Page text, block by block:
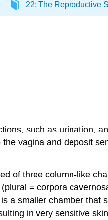
22: The Reproductive
such as urination,
vagina and deposit
of three column-like
(plural = corpora
a smaller chamber that
in very sensitive